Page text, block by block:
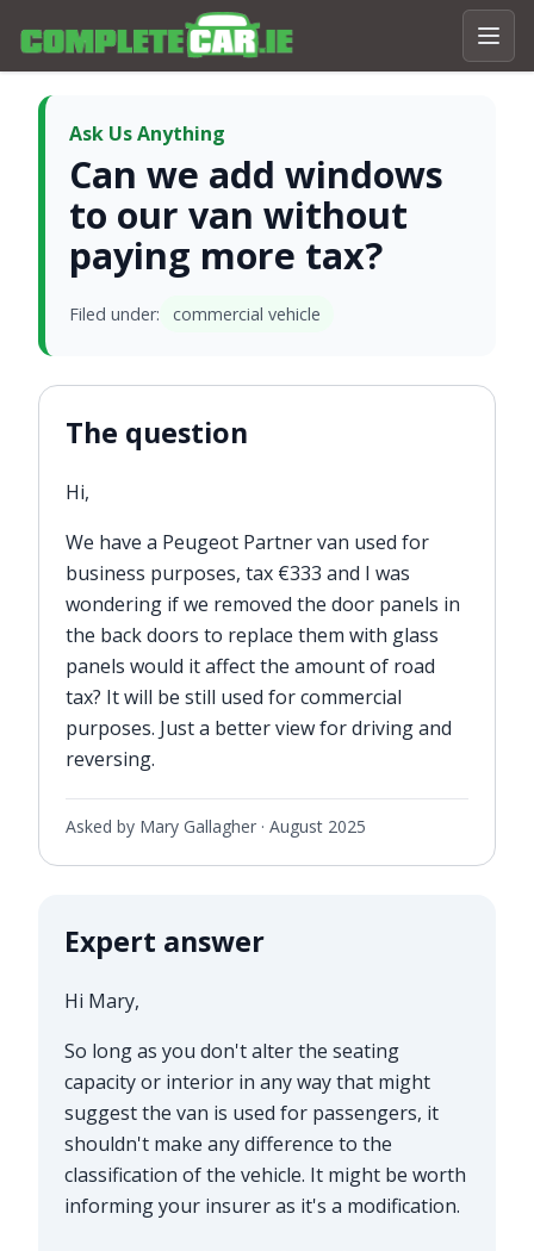
Ask Us Anything
Can we add windows
to our van without
paying more tax?
Filed under: commercial vehicle
The question
Hi,
We have a Peugeot Partner van used for
business purposes, tax €333 and I was
wondering if we removed the door panels in
the back doors to replace them with glass
panels would it affect the amount of road
tax? It will be still used for commercial
purposes. Just a better view for driving and
reversing.
Asked by Mary Gallagher · August 2025
Expert answer
Hi Mary,
So long as you don't alter the seating
capacity or interior in any way that might
suggest the van is used for passengers, it
shouldn't make any difference to the
classification of the vehicle. It might be worth
informing your insurer as it's a modification.